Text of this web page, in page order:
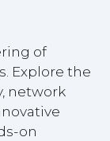
of
Explore the
network
on